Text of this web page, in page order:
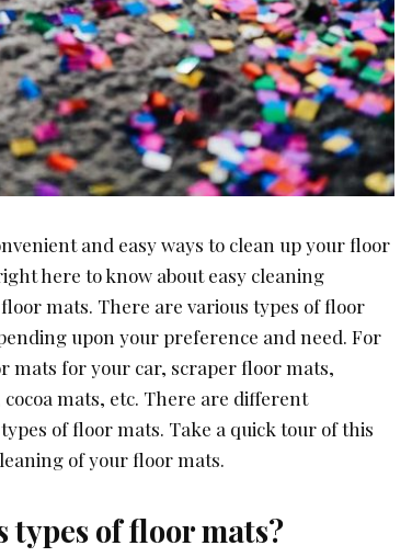
and easy ways to clean up your floor
here to know about easy cleaning
mats. There are various types of floor
upon your preference and need. For
mats for your car, scraper floor mats,
mats, etc. There are different
of floor mats. Take a quick tour of this
of your floor mats.
types of floor mats?